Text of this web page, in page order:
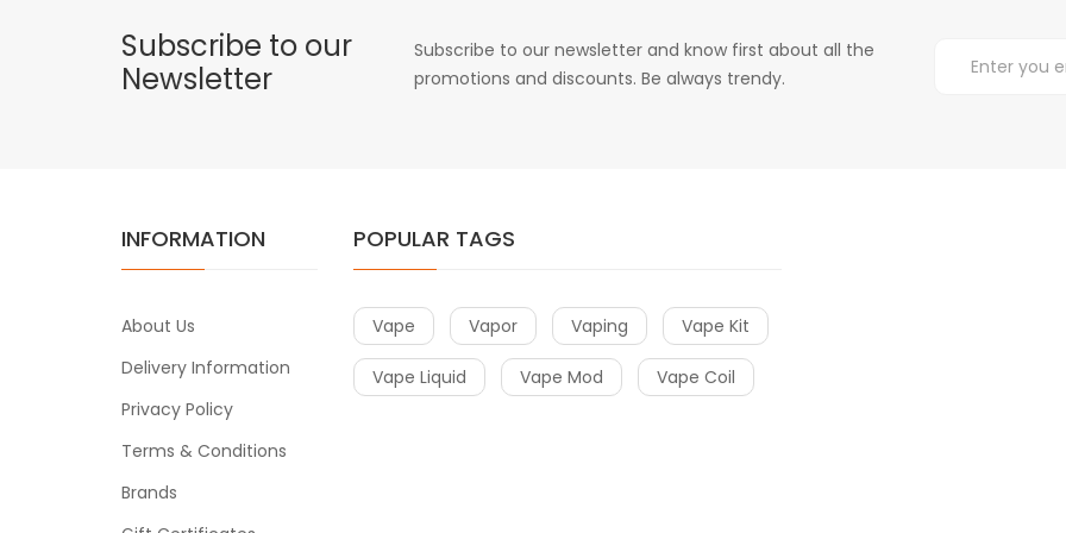
Subscribe to our
Newsletter
Subscribe to our newsletter and know first about all the
promotions and discounts. Be always trendy.
INFORMATION
About Us
Delivery Information
Privacy Policy
Terms & Conditions
Brands
POPULAR TAGS
Vape Vapor Vaping Vape Kit
Vape Liquid Vape Mod Vape Coil